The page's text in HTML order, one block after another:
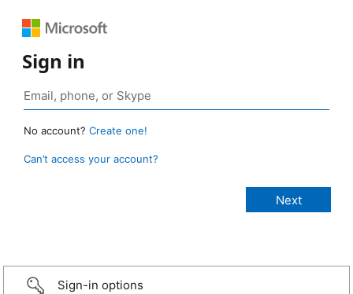
Sign in
No account? Create one!
Can’t access your account?
Sign-in options